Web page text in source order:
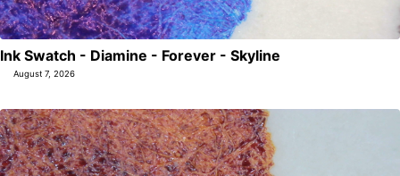
Ink Swatch - Diamine - Forever - Skyline
August 7, 2026